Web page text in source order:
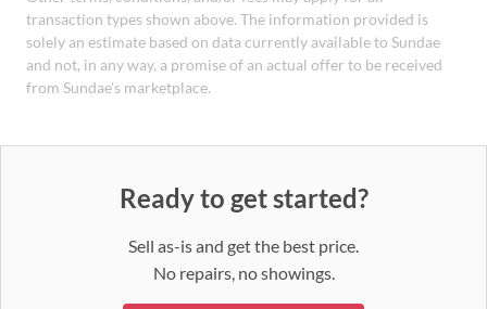
transaction types shown above. The information provided is
solely an estimate based on data currently available to Sundae
and not, in any way, a promise of an actual offer to be received
from Sundae's marketplace.
Ready to get started?
Sell as-is and get the best price.
No repairs, no showings.